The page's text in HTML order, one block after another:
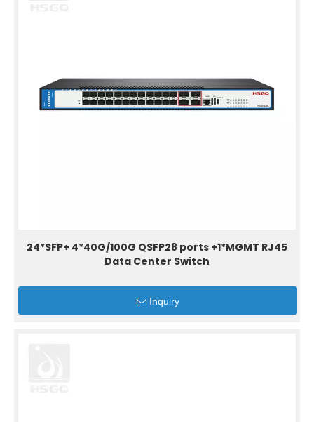
24*SFP+ 4*40G/100G QSFP28 ports +1*MGMT RJ45
Data Center Switch
Inquiry